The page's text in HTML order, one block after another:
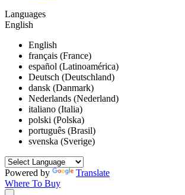
Languages
English
English
français (France)
español (Latinoamérica)
Deutsch (Deutschland)
dansk (Danmark)
Nederlands (Nederland)
italiano (Italia)
polski (Polska)
português (Brasil)
svenska (Sverige)
Powered by
Translate
Where To Buy